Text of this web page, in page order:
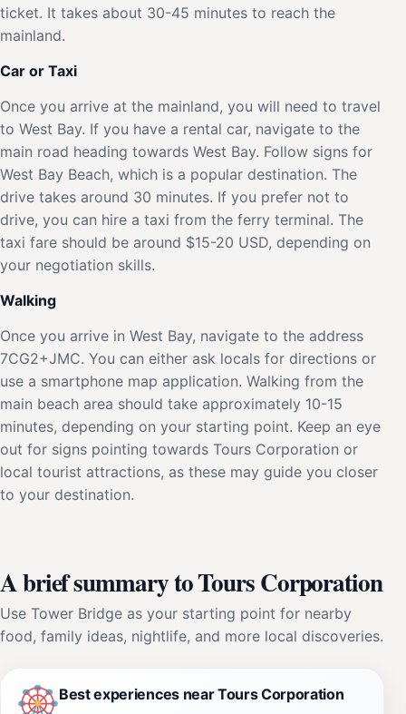
ticket. It takes about 30-45 minutes to reach the
mainland.
Car or Taxi
Once you arrive at the mainland, you will need to travel
to West Bay. If you have a rental car, navigate to the
main road heading towards West Bay. Follow signs for
West Bay Beach, which is a popular destination. The
drive takes around 30 minutes. If you prefer not to
drive, you can hire a taxi from the ferry terminal. The
taxi fare should be around $15-20 USD, depending on
your negotiation skills.
Walking
Once you arrive in West Bay, navigate to the address
7CG2+JMC. You can either ask locals for directions or
use a smartphone map application. Walking from the
main beach area should take approximately 10-15
minutes, depending on your starting point. Keep an eye
out for signs pointing towards Tours Corporation or
local tourist attractions, as these may guide you closer
to your destination.
A brief summary to Tours Corporation
Use Tower Bridge as your starting point for nearby
food, family ideas, nightlife, and more local discoveries.
Best experiences near Tours Corporation